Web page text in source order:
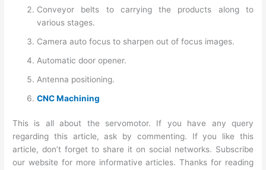
Conveyor belts to carrying the products along to
various stages.
Camera auto focus to sharpen out of focus images.
Automatic door opener.
Antenna positioning.
CNC Machining
This is all about the servomotor. If you have any query
regarding this article, ask by commenting. If you like this
article, don’t forget to share it on social networks. Subscribe
our website for more informative articles. Thanks for reading